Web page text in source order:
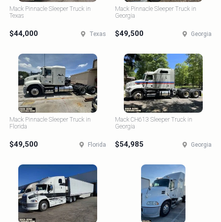
Mack Pinnacle Sleeper Truck in
Texas
$44,000 Texas
Mack Pinnacle Sleeper Truck in
Georgia
$49,500 Georgia
Mack Pinnacle Sleeper Truck in
Florida
$49,500 Florida
Mack CH613 Sleeper Truck in
Georgia
$54,985 Georgia